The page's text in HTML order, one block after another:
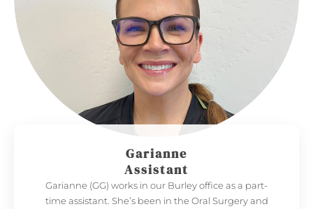
Garianne
Assistant
Garianne (GG) works in our Burley office as a part-
time assistant. She’s been in the Oral Surgery and